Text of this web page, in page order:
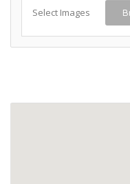
Select Images